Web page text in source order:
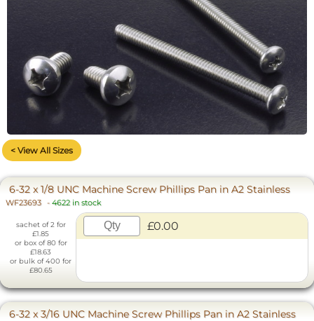
< View All Sizes
6-32 x 1/8 UNC Machine Screw Phillips Pan in A2 Stainless
WF23693 - 4622 in stock
sachet of 2 for
£1.85
or box of 80 for
£18.63
or bulk of 400 for
£80.65
£0.00
6-32 x 3/16 UNC Machine Screw Phillips Pan in A2 Stainless